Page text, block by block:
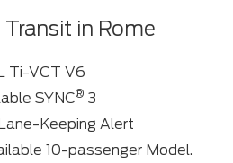
Transit in Rome
Ti-VCT V6
SYNC® 3
Keeping Alert
10-passenger Model.